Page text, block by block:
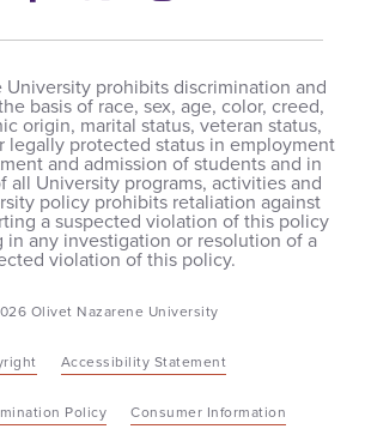
University prohibits discrimination and
basis of race, sex, age, color, creed,
origin, marital status, veteran status,
legally protected status in employment
and admission of students and in
all University programs, activities and
policy prohibits retaliation against
a suspected violation of this policy
in any investigation or resolution of a
violation of this policy.
Olivet Nazarene University
Accessibility Statement
Policy Consumer Information